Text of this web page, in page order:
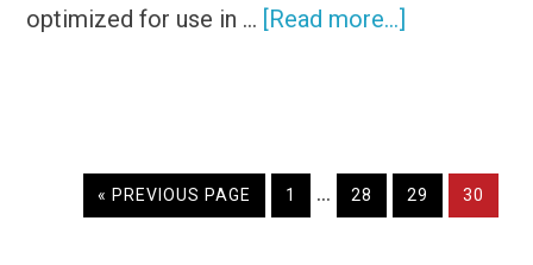
optimized for use in … [Read more...]
Permeation
« GO
TO
PREVIOUS PAGE PAGE
1
Interim
pages
… PAGE
28 PAGE
29 PAGE
30